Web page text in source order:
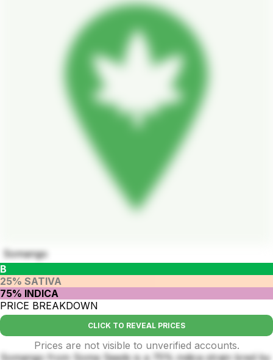
Somango
B
25% SATIVA
75% INDICA
PRICE BREAKDOWN
CLICK TO REVEAL PRICES
Prices are not visible to unverified accounts.